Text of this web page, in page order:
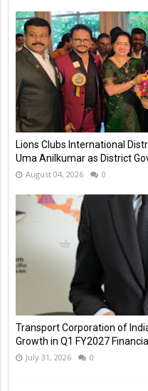
Lions Clubs International
Uma Anilkumar as District
August 04, 2026 0
Transport Corporation of
Growth in Q1 FY2027
July 31, 2026 0